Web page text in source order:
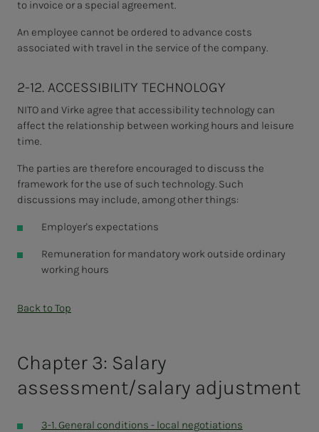
to invoice or a special agreement.
An employee cannot be ordered to advance costs
associated with travel in the service of the company.
2-12. ACCESSIBILITY TECHNOLOGY
NITO and Virke agree that accessibility technology can
affect the relationship between working hours and leisure
time.
The parties are therefore encouraged to discuss the
framework for the use of such technology. Such
discussions may include, among other things:
Employer's expectations
Remuneration for mandatory work outside ordinary
working hours
Back to Top
Chapter 3: Salary
assessment/salary adjustment
3-1. General conditions - local negotiations